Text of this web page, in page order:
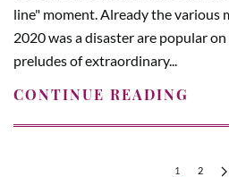
line" moment. Already the various
2020 was a disaster are popular
preludes of extraordinary...
CONTINUE READING
1 2